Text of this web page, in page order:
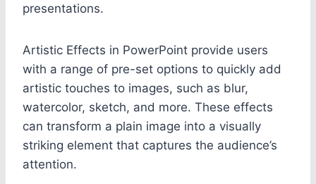
presentations.
Artistic Effects in PowerPoint provide users
with a range of pre-set options to quickly add
artistic touches to images, such as blur,
watercolor, sketch, and more. These effects
can transform a plain image into a visually
striking element that captures the audience’s
attention.